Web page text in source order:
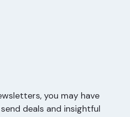
you may have
deals and insightful